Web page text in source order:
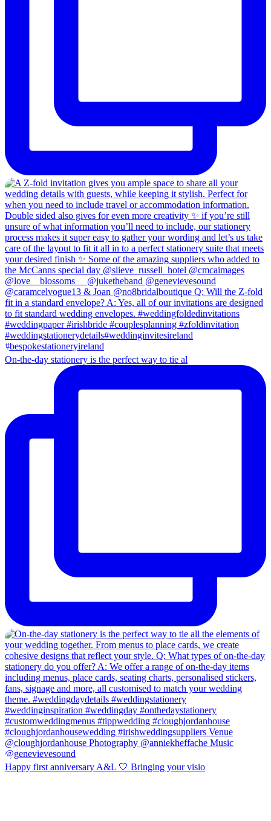
On-the-day stationery is the perfect way to tie al
Happy first anniversary A&L 🤍 Bringing your visio